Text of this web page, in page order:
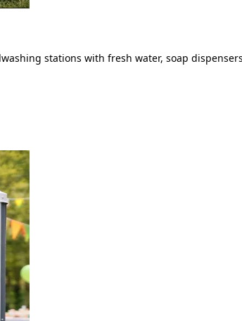
stations with fresh water, soap